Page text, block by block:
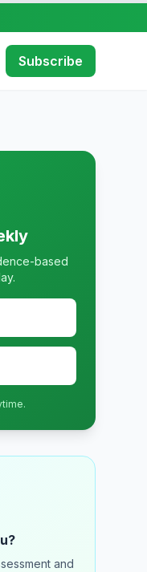
Subscribe
based
and